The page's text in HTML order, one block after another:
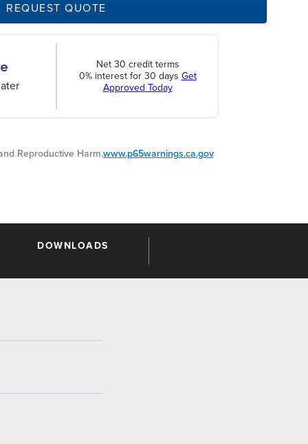
REQUEST QUOTE
Net 30 credit terms
0% interest for 30 days Get
Approved Today
Reproductive Harm.www.p65warnings.ca.gov
DOWNLOADS